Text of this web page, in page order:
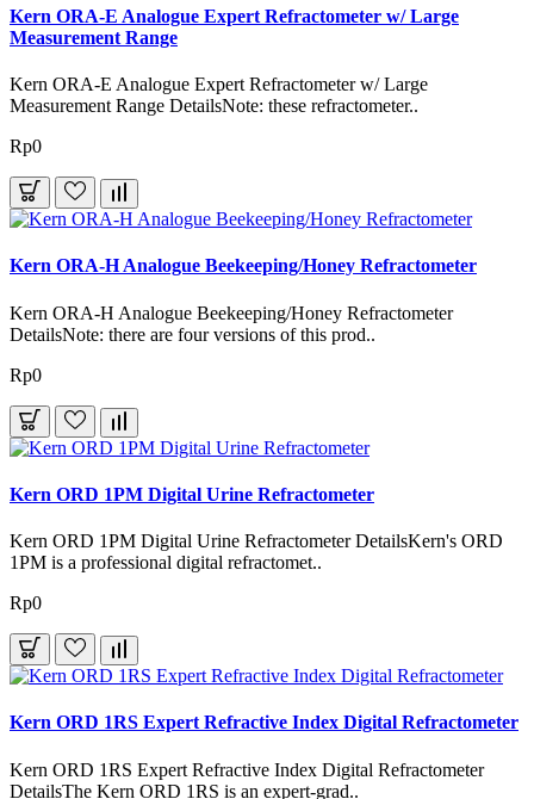
Kern ORA-E Analogue Expert Refractometer w/ Large
Measurement Range
Kern ORA-E Analogue Expert Refractometer w/ Large
Measurement Range DetailsNote: these refractometer..
Rp0
Kern ORA-H Analogue Beekeeping/Honey Refractometer
Kern ORA-H Analogue Beekeeping/Honey Refractometer
DetailsNote: there are four versions of this prod..
Rp0
Kern ORD 1PM Digital Urine Refractometer
Kern ORD 1PM Digital Urine Refractometer DetailsKern's ORD
1PM is a professional digital refractomet..
Rp0
Kern ORD 1RS Expert Refractive Index Digital Refractometer
Kern ORD 1RS Expert Refractive Index Digital Refractometer
DetailsThe Kern ORD 1RS is an expert-grad..